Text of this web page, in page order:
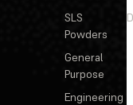
SLS
Powders
General
Purpose
Engineering